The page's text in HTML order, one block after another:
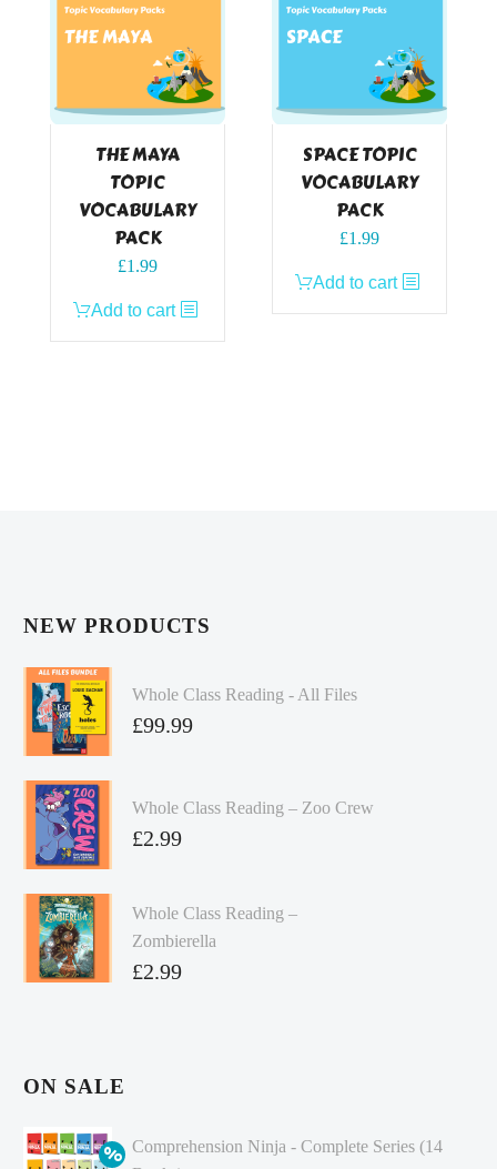
THE MAYA
TOPIC
VOCABULARY
PACK
£1.99
Add to cart
SPACE TOPIC
VOCABULARY
PACK
£1.99
Add to cart
NEW PRODUCTS
Whole Class Reading - All Files
£99.99
Whole Class Reading – Zoo Crew
£2.99
Whole Class Reading –
Zombierella
£2.99
ON SALE
Comprehension Ninja - Complete Series (14